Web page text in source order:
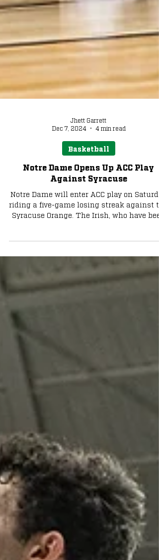
Jhett Garrett
Dec 7, 2024
4 min read
Basketball
Notre Dame Opens Up ACC Play
Against Syracuse
riding a five-game losing streak against